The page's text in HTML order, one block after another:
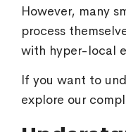
However, many
process
with hyper-local
If you want to
explore our